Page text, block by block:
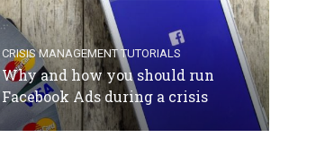
CRISIS MANAGEMENT TUTORIALS
Why and how you should run
Facebook Ads during a crisis